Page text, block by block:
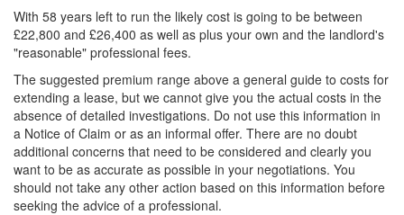
With 58 years left to run the likely cost is going to be between
£22,800 and £26,400 as well as plus your own and the landlord's
"reasonable" professional fees.
The suggested premium range above a general guide to costs for
extending a lease, but we cannot give you the actual costs in the
absence of detailed investigations. Do not use this information in
a Notice of Claim or as an informal offer. There are no doubt
additional concerns that need to be considered and clearly you
want to be as accurate as possible in your negotiations. You
should not take any other action based on this information before
seeking the advice of a professional.